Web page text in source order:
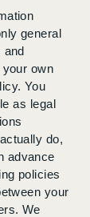
general
and
own
You
as legal
do,
advance
policies
your
We